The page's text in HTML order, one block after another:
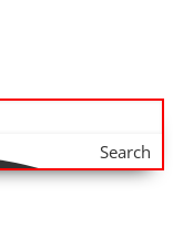
Search